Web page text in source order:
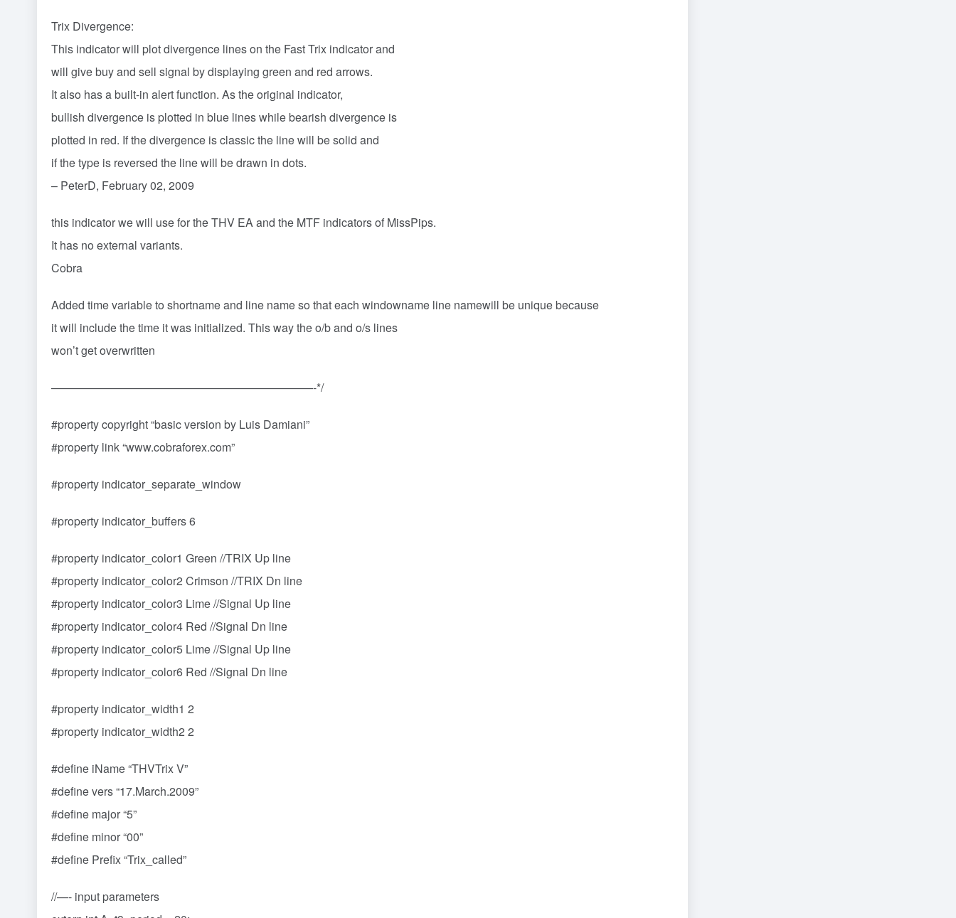
Trix Divergence:
This indicator will plot divergence lines on the Fast Trix indicator and
will give buy and sell signal by displaying green and red arrows.
It also has a built-in alert function. As the original indicator,
bullish divergence is plotted in blue lines while bearish divergence is
plotted in red. If the divergence is classic the line will be solid and
if the type is reversed the line will be drawn in dots.
– PeterD, February 02, 2009
this indicator we will use for the THV EA and the MTF indicators of MissPips.
It has no external variants.
Cobra
Added time variable to shortname and line name so that each windowname line namewill be unique because
it will include the time it was initialized. This way the o/b and o/s lines
won’t get overwritten
———————————————————————-*/
#property copyright “basic version by Luis Damiani”
#property link “www.cobraforex.com”
#property indicator_separate_window
#property indicator_buffers 6
#property indicator_color1 Green //TRIX Up line
#property indicator_color2 Crimson //TRIX Dn line
#property indicator_color3 Lime //Signal Up line
#property indicator_color4 Red //Signal Dn line
#property indicator_color5 Lime //Signal Up line
#property indicator_color6 Red //Signal Dn line
#property indicator_width1 2
#property indicator_width2 2
#define iName “THVTrix V”
#define vers “17.March.2009”
#define major “5”
#define minor “00”
#define Prefix “Trix_called”
//—- input parameters